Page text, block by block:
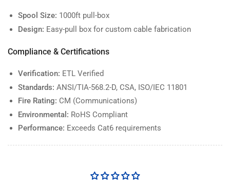
Spool Size: 1000ft pull-box
Design: Easy-pull box for custom cable fabrication
Compliance & Certifications
Verification: ETL Verified
Standards: ANSI/TIA-568.2-D, CSA, ISO/IEC 11801
Fire Rating: CM (Communications)
Environmental: RoHS Compliant
Performance: Exceeds Cat6 requirements